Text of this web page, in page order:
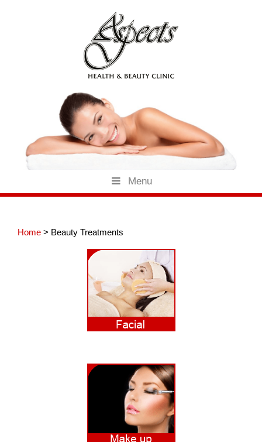
Menu
Home > Beauty Treatments